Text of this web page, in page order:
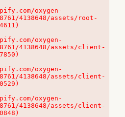
oxygen-
4138648/assets/root-
oxygen-
4138648/assets/client-
oxygen-
4138648/assets/client-
oxygen-
4138648/assets/client-